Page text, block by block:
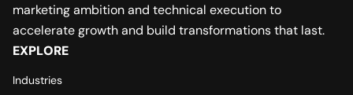
marketing ambition and technical execution to
accelerate growth and build transformations that last.
EXPLORE
Industries